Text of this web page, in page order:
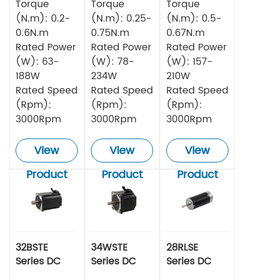
Torque
(N.m): 0.2-
0.6N.m
Rated Power
(W): 63-
188W
Rated Speed
(Rpm):
3000Rpm
View
Product
Torque
(N.m): 0.25-
0.75N.m
Rated Power
(W): 78-
234W
Rated Speed
(Rpm):
3000Rpm
View
Product
Torque
(N.m): 0.5-
0.67N.m
Rated Power
(W): 157-
210W
Rated Speed
(Rpm):
3000Rpm
View
Product
32BSTE
Series DC
34WSTE
Series DC
28RLSE
Series DC